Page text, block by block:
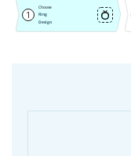
1
Choose
Ring
Design